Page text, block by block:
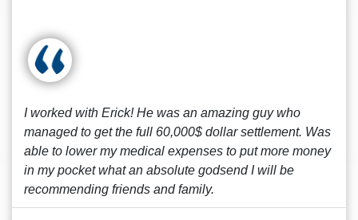
I worked with Erick! He was an amazing guy who
managed to get the full 60,000$ dollar settlement. Was
able to lower my medical expenses to put more money
in my pocket what an absolute godsend I will be
recommending friends and family.